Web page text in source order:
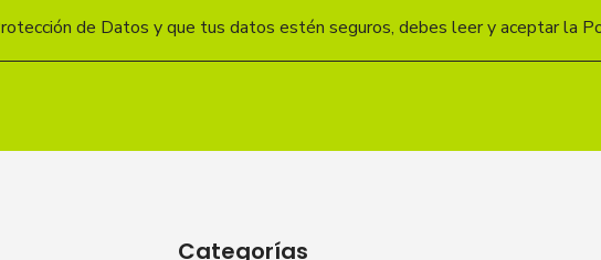
de Datos y que tus datos estén seguros, debes leer y aceptar la
Categorías